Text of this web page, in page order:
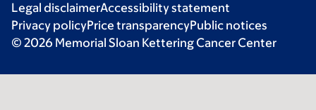
Legal disclaimerAccessibility statement
Privacy policyPrice transparencyPublic notices
© 2026 Memorial Sloan Kettering Cancer Center